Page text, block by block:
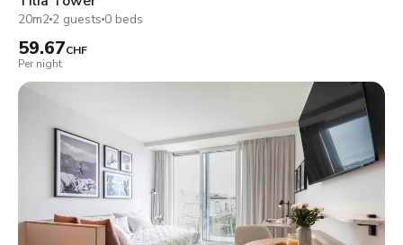
20m2 2 guests 0 beds
59.67CHF
Per night